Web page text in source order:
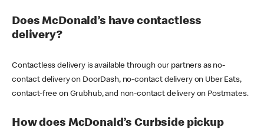
Does McDonald’s have contactless
delivery?
Contactless delivery is available through our partners as no-
contact delivery on DoorDash, no-contact delivery on Uber Eats,
contact-free on Grubhub, and non-contact delivery on Postmates.
How does McDonald’s Curbside pickup